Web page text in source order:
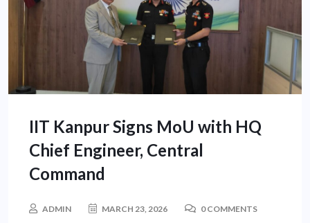
IIT Kanpur Signs MoU with HQ
Chief Engineer, Central
Command
ADMIN MARCH 23, 2026 0 COMMENTS